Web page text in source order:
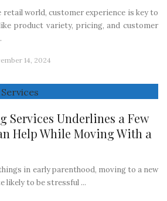
world, customer experience is key to
product variety, pricing, and customer
14, 2024
Services Underlines a Few
Help While Moving With a
in early parenthood, moving to a new
likely to be stressful ...